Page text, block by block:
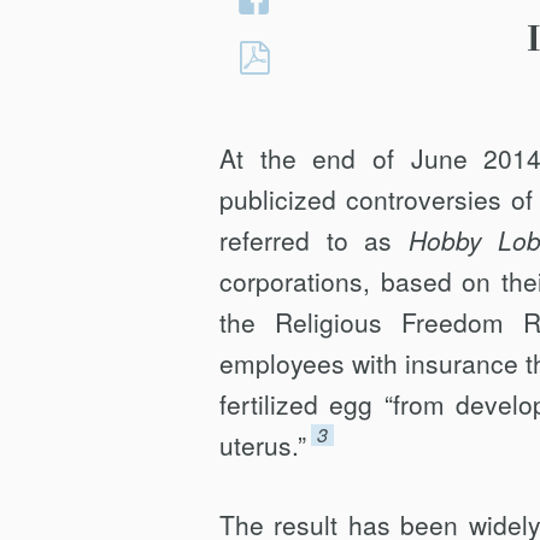
Flawed
Interpretive
Techniques
and
Standards
of
Application
At the end of June
publicized controversies
referred to as Hobby
corporations, based on
the Religious Freedom
employees with insurance
fertilized egg “from
uterus.” 3
The result has been